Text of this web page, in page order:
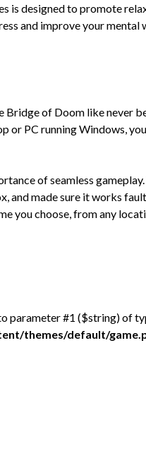
is designed to promote
and improve your mental
Bridge of Doom like never
or PC running Windows,
of seamless
and made sure it works
you choose, from any
parameter #1 ($string) of
themes/default/